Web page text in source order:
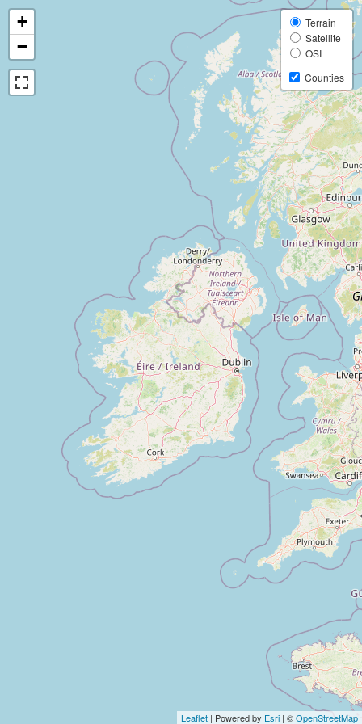
+
−
Terrain
Satellite
OSI
Counties
Leaflet | Powered by Esri | ©OpenStreetMap